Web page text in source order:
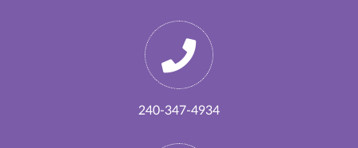
240-347-4934